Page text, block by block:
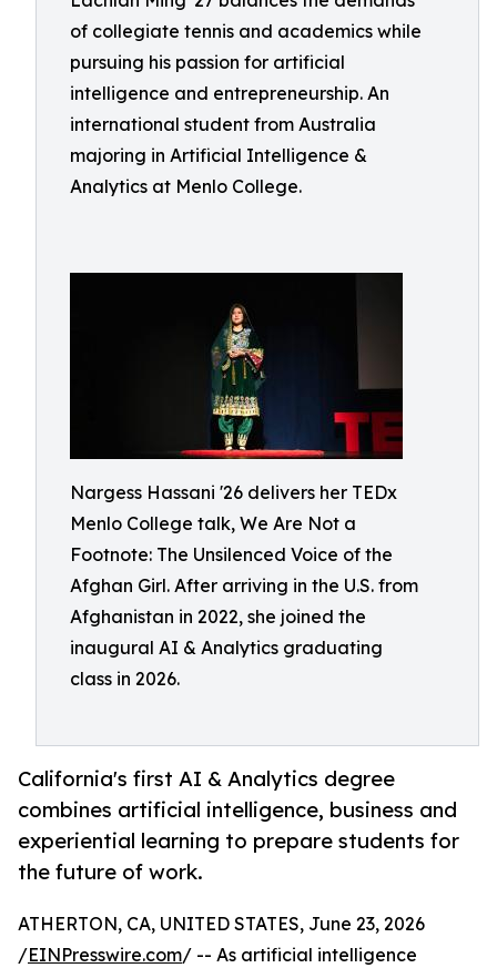
of collegiate tennis and academics while
pursuing his passion for artificial
intelligence and entrepreneurship. An
international student from Australia
majoring in Artificial Intelligence &
Analytics at Menlo College.
Nargess Hassani '26 delivers her TEDx
Menlo College talk, We Are Not a
Footnote: The Unsilenced Voice of the
Afghan Girl. After arriving in the U.S. from
Afghanistan in 2022, she joined the
inaugural AI & Analytics graduating
class in 2026.
California's first AI & Analytics degree
combines artificial intelligence, business and
experiential learning to prepare students for
the future of work.
ATHERTON, CA, UNITED STATES, June 23, 2026
/EINPresswire.com/ -- As artificial intelligence